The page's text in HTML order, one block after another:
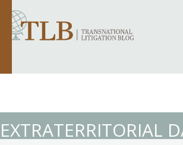
EXTRATERRITORIAL